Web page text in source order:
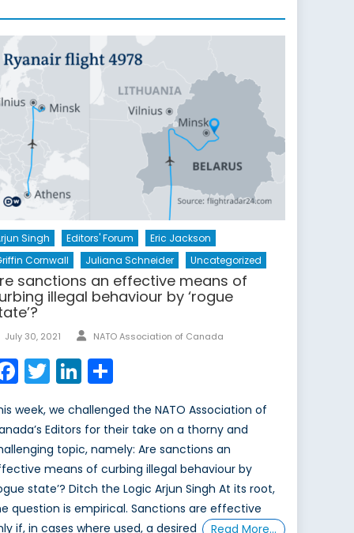
Singh Editors' Forum
Eric Jackson
Cornwall
Juliana Schneider Uncategorized
sanctions an effective means of
illegal behaviour by ‘rogue
Posted
July 30, 2021 Author
NATO Association of Canada
Facebook
TwitterLinkedIn
Share
week, we challenged the NATO Association of
Editors for their take on a thorny and
topic, namely: Are sanctions an
means of curbing illegal behaviour by
state’? Ditch the Logic Arjun Singh At its root,
question is empirical. Sanctions are effective
if, in cases where used, a desired
Read More…